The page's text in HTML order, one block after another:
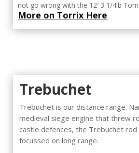
not go wrong with the 12′ 3 1/4lb
More on Torrix Here
Trebuchet
Trebuchet is our distance range.
medieval siege engine that threw
castle defences, the Trebuchet rod
focussed on long range.